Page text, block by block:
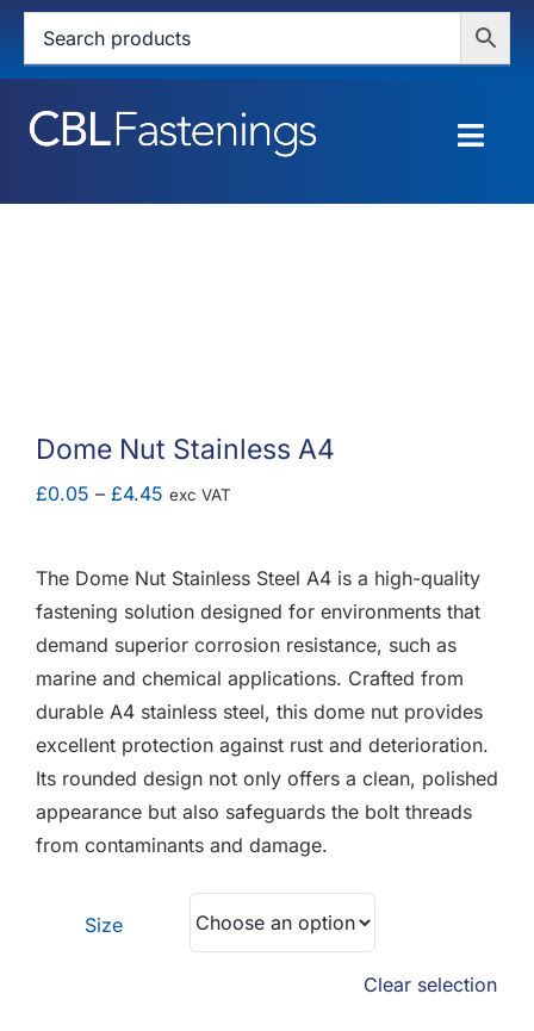
Skip
content
HOME
CONTACT
MY ACCOUNT
BASKET
Dome Nut Stainless A4
£0.05 – £4.45 Price
through
£4.45
exc VAT
The Dome Nut Stainless Steel A4 is a high-quality
fastening solution designed for environments that
demand superior corrosion resistance, such as
marine and chemical applications. Crafted from
durable A4 stainless steel, this dome nut provides
excellent protection against rust and deterioration.
Its rounded design not only offers a clean, polished
appearance but also safeguards the bolt threads
from contaminants and damage.
Size
Clear selection